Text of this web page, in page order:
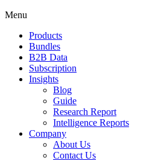
Menu
Products
Bundles
B2B Data
Subscription
Insights
Blog
Guide
Research Report
Intelligence Reports
Company
About Us
Contact Us